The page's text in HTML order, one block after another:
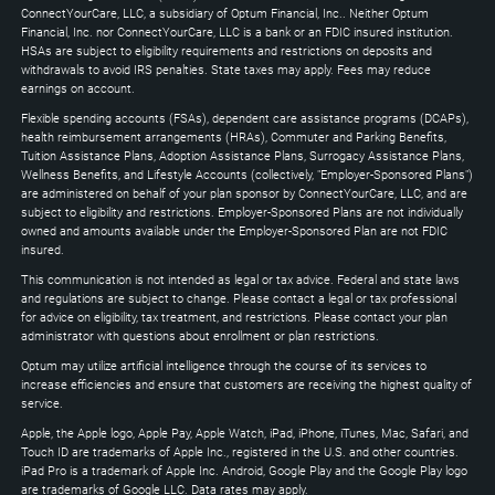
ConnectYourCare, LLC, a subsidiary of Optum Financial, Inc.. Neither Optum
Financial, Inc. nor ConnectYourCare, LLC is a bank or an FDIC insured institution.
HSAs are subject to eligibility requirements and restrictions on deposits and
withdrawals to avoid IRS penalties. State taxes may apply. Fees may reduce
earnings on account.
Flexible spending accounts (FSAs), dependent care assistance programs (DCAPs),
health reimbursement arrangements (HRAs), Commuter and Parking Benefits,
Tuition Assistance Plans, Adoption Assistance Plans, Surrogacy Assistance Plans,
Wellness Benefits, and Lifestyle Accounts (collectively, "Employer-Sponsored Plans")
are administered on behalf of your plan sponsor by ConnectYourCare, LLC, and are
subject to eligibility and restrictions. Employer-Sponsored Plans are not individually
owned and amounts available under the Employer-Sponsored Plan are not FDIC
insured.
This communication is not intended as legal or tax advice. Federal and state laws
and regulations are subject to change. Please contact a legal or tax professional
for advice on eligibility, tax treatment, and restrictions. Please contact your plan
administrator with questions about enrollment or plan restrictions.
Optum may utilize artificial intelligence through the course of its services to
increase efficiencies and ensure that customers are receiving the highest quality of
service.
Apple, the Apple logo, Apple Pay, Apple Watch, iPad, iPhone, iTunes, Mac, Safari, and
Touch ID are trademarks of Apple Inc., registered in the U.S. and other countries.
iPad Pro is a trademark of Apple Inc. Android, Google Play and the Google Play logo
are trademarks of Google LLC. Data rates may apply.
keys
expand